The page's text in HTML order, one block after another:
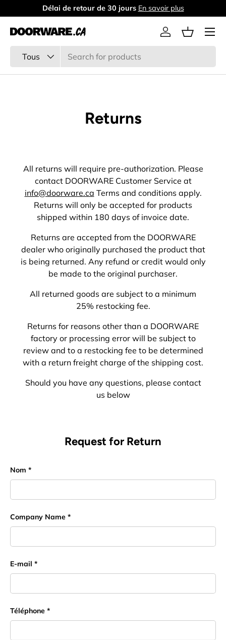
Aller au contenu
Délai de retour de 30 jours En savoir plus
Tous
Se connecter
Panier
Menu
Returns
All returns will require pre-authorization. Please
contact DOORWARE Customer Service at
info@doorware.ca Terms and conditions apply.
Returns will only be accepted for products
shipped within 180 days of invoice date.
Returns are accepted from the DOORWARE
dealer who originally purchased the product that
is being returned. Any refund or credit would only
be made to the original purchaser.
All returned goods are subject to a minimum
25% restocking fee.
Returns for reasons other than a DOORWARE
factory or processing error will be subject to
review and to a restocking fee to be determined
with a return freight charge of the shipping cost.
Should you have any questions, please contact
us below
Request for Return
Nom
Company Name
E-mail
Téléphone